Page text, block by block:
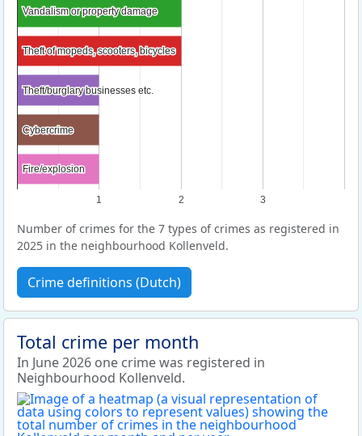
1 2 3
Vandalism or property damage
Vandalism or property damage
Theft of mopeds, scooters, bicycles
Theft of mopeds, scooters, bicycles
Theft/burglary businesses etc.
Theft/burglary businesses etc.
Cybercrime
Cybercrime
Fire/explosion
Fire/explosion
Number of crimes for the 7 types of crimes as registered in
2025 in the neighbourhood Kollenveld.
Crime definitions (Dutch)
Total crime per month
In June 2026 one crime was registered in
Neighbourhood Kollenveld.